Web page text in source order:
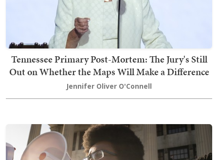
Tennessee Primary Post-Mortem: The Jury's Still
Out on Whether the Maps Will Make a Difference
Jennifer Oliver O'Connell